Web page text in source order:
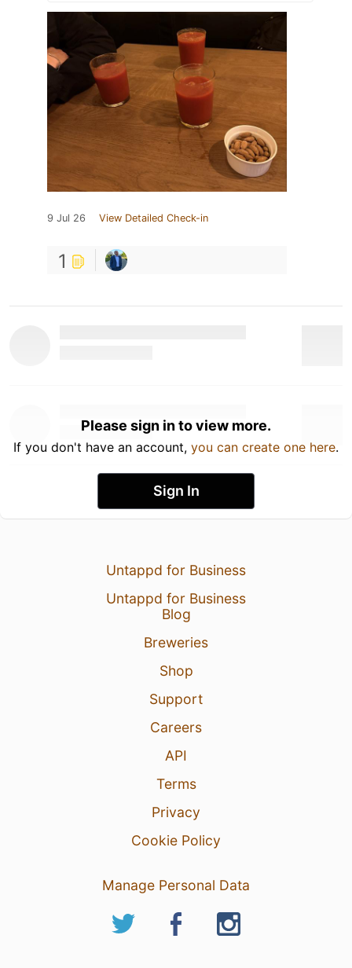
9 Jul 26 View Detailed Check-in
1
Please sign in to view more.
If you don't have an account, you can create one here.
Sign In
Untappd for Business
Untappd for Business
Blog
Breweries
Shop
Support
Careers
API
Terms
Privacy
Cookie Policy
Manage Personal Data